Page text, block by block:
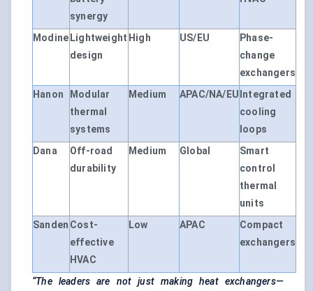
synergy
Modine Lightweight
design
High US/EU
Phase-
change
exchangers
Hanon
Modular
thermal
systems
Medium APAC/NA/EU Integrated
cooling
loops
Dana
Off-road
durability
Medium Global
Smart
control
thermal
units
Sanden Cost-
effective
HVAC
Low APAC
Compact
exchangers
“The leaders are not just making heat exchangers—